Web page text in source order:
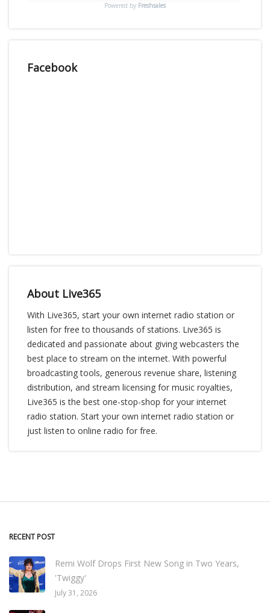
Powered by Freshsales
Facebook
About Live365
With Live365, start your own internet radio station or
listen for free to thousands of stations. Live365 is
dedicated and passionate about giving webcasters the
best place to stream on the internet. With powerful
broadcasting tools, generous revenue share, listening
distribution, and stream licensing for music royalties,
Live365 is the best one-stop-shop for your internet
radio station. Start your own internet radio station or
just listen to online radio for free.
RECENT POST
Remi Wolf Drops First New Song in Two Years,
'Twiggy'
July 31, 2026